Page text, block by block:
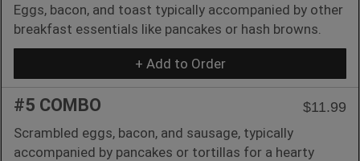
Eggs, bacon, and toast typically accompanied by other
breakfast essentials like pancakes or hash browns.
+ Add to Order
#5 COMBO
$11.99
Scrambled eggs, bacon, and sausage, typically
accompanied by pancakes or tortillas for a hearty